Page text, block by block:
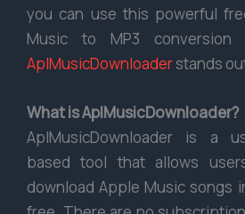
you can use this powerful
Music to MP3 conversion
AplMusicDownloaderstands
What is AplMusicDownloader?
AplMusicDownloader is a
based tool that allows
download Apple Music songs